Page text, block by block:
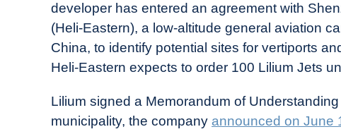
developer has entered an agreement with
(Heli-Eastern), a low-altitude general aviation
China, to identify potential sites for vertiports
Heli-Eastern expects to order 100 Lilium Jets
Lilium signed a Memorandum of
municipality, the company announced on June